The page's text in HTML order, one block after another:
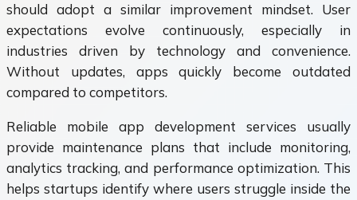
should adopt a similar improvement mindset. User
expectations evolve continuously, especially in
industries driven by technology and convenience.
Without updates, apps quickly become outdated
compared to competitors.
Reliable mobile app development services usually
provide maintenance plans that include monitoring,
analytics tracking, and performance optimization. This
helps startups identify where users struggle inside the